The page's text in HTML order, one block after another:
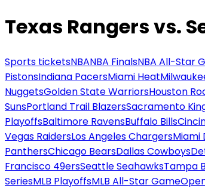
Texas Rangers vs.
Sports ticketsNBANBA FinalsNBA All-Star
PistonsIndiana PacersMiami Heat
NuggetsGolden State WarriorsHouston
SunsPortland Trail BlazersSacramento
PlayoffsBaltimore RavensBuffalo Bills
Vegas RaidersLos Angeles ChargersMiami
PanthersChicago BearsDallas Cowboys
Francisco 49ersSeattle SeahawksTampa
SeriesMLB PlayoffsMLB All-Star Game